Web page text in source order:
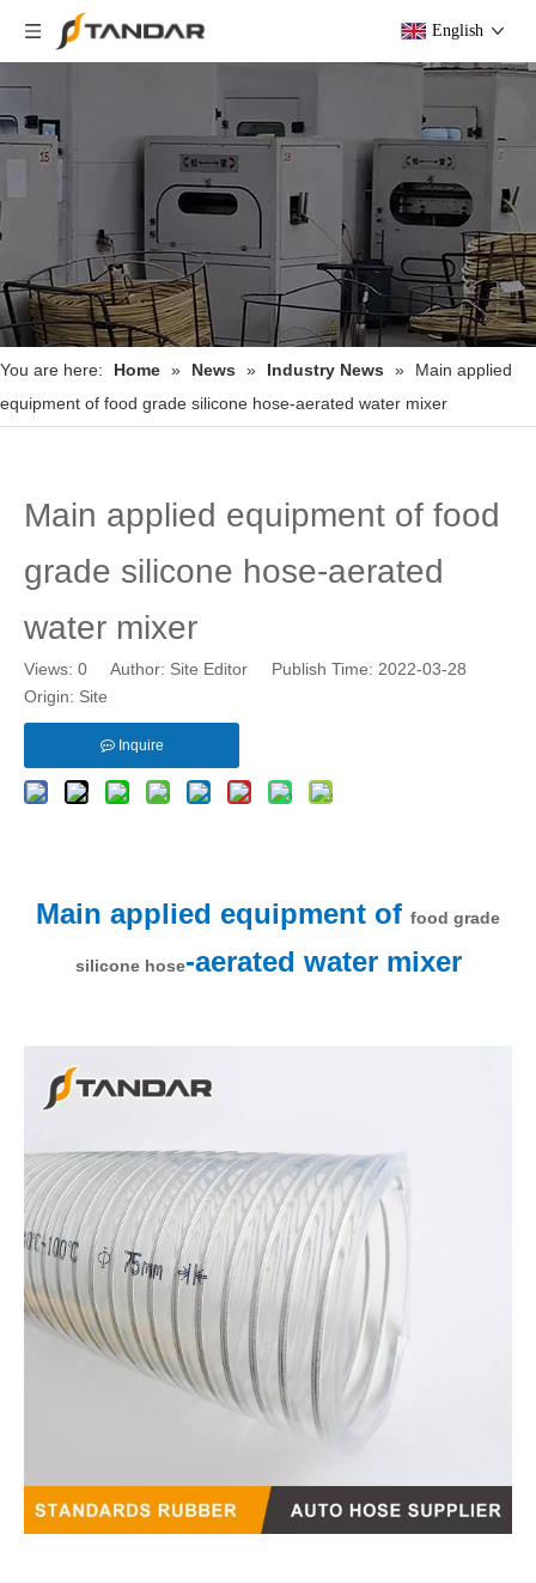
English
You are here: Home » News » Industry News »
Main applied
equipment of food grade silicone hose-aerated water mixer
Main applied equipment of food
grade silicone hose-aerated
water mixer
Views: 0 Author: Site Editor Publish Time: 2022-03-28
Origin: Site
Inquire
Main applied equipment of food grade
silicone hose-aerated water mixer